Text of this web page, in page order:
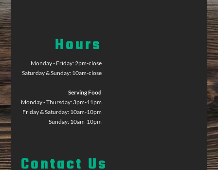
Hours
Monday - Friday: 2pm-close
Saturday & Sunday: 10am-close
Serving Food
Monday - Thursday: 3pm-11pm
Friday & Saturday: 10am-10pm
Sunday: 10am-10pm
Contact Us